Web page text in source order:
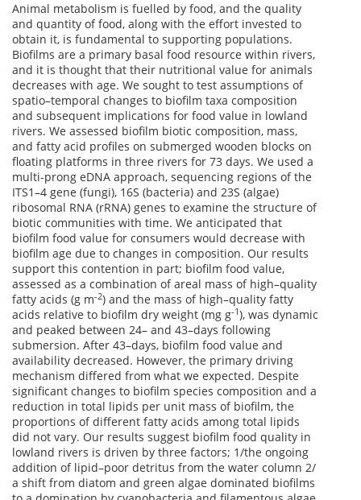
Animal metabolism is fuelled by food, and the quality
and quantity of food, along with the effort invested to
obtain it, is fundamental to supporting populations.
Biofilms are a primary basal food resource within rivers,
and it is thought that their nutritional value for animals
decreases with age. We sought to test assumptions of
spatio–temporal changes to biofilm taxa composition
and subsequent implications for food value in lowland
rivers. We assessed biofilm biotic composition, mass,
and fatty acid profiles on submerged wooden blocks on
floating platforms in three rivers for 73 days. We used a
multi-prong eDNA approach, sequencing regions of the
ITS1–4 gene (fungi), 16S (bacteria) and 23S (algae)
ribosomal RNA (rRNA) genes to examine the structure of
biotic communities with time. We anticipated that
biofilm food value for consumers would decrease with
biofilm age due to changes in composition. Our results
support this contention in part; biofilm food value,
assessed as a combination of areal mass of high–quality
fatty acids (g m-2) and the mass of high–quality fatty
acids relative to biofilm dry weight (mg g-1), was dynamic
and peaked between 24– and 43–days following
submersion. After 43–days, biofilm food value and
availability decreased. However, the primary driving
mechanism differed from what we expected. Despite
significant changes to biofilm species composition and a
reduction in total lipids per unit mass of biofilm, the
proportions of different fatty acids among total lipids
did not vary. Our results suggest biofilm food quality in
lowland rivers is driven by three factors; 1/the ongoing
addition of lipid–poor detritus from the water column 2/
a shift from diatom and green algae dominated biofilms